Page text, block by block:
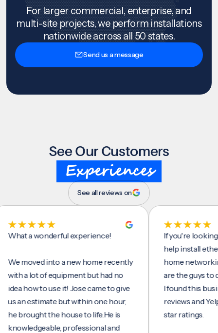
For larger commercial, enterprise, and
multi-site projects, we perform installations
nationwide across all 50 states.
Send us a message
See Our Customers
Experiences
See all reviews on
a wonderful experience!
moved into a new home recently
a lot of equipment but had no
how to use it! Jose came to give
estimate but within one hour,
the house to life.He is
professional and
If you're looking for
help install ethernet
home networking/
are the guys to do it.
I found this business
reviews and Yelp,
star ratings.